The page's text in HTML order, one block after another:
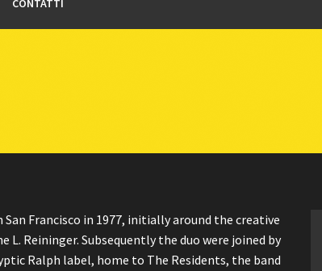
CONTATTI
Francisco in 1977, initially around the creative
Reininger. Subsequently the duo were joined by
Ralph label, home to The Residents, the band